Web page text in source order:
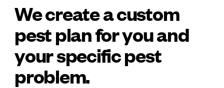
We create a custom
pest plan for you and
your specific pest
problem.